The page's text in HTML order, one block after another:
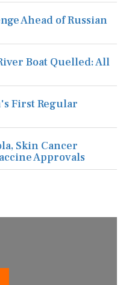
Ahead of Russian
Boat Quelled: All
First Regular
Skin Cancer
Approvals